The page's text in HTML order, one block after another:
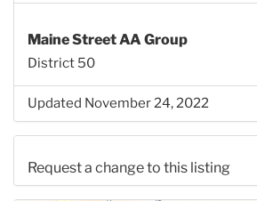
Maine Street AA Group
District 50
Updated November 24, 2022
Request a change to this listing